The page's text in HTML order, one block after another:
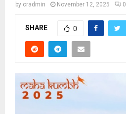
by cradmin November 12, 2025 0
SHARE 0